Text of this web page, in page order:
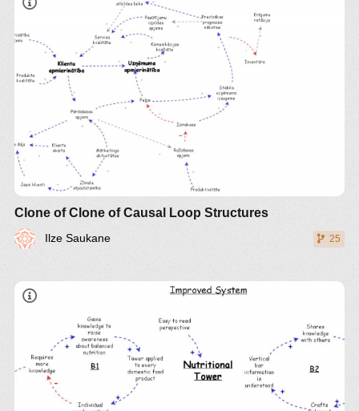
Clone of Clone of Causal Loop Structures
Ilze Saukane 25